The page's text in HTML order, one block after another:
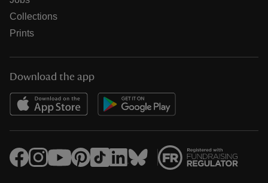
Collections
Prints
Download the app